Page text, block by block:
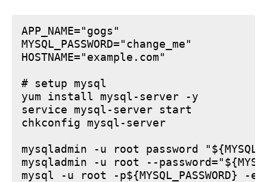
APP_NAME="gogs"
MYSQL_PASSWORD="change_me"
HOSTNAME="example.com"
# setup mysql
yum install mysql-server -y
service mysql-server start
chkconfig mysql-server
mysqladmin -u root password
mysqladmin -u root --
mysql -u root -p${MYSQL_PASSWORD} -e